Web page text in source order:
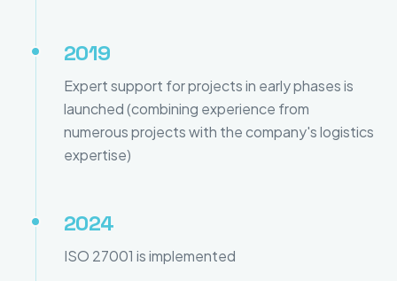
2019
Expert support for projects in early phases is
launched (combining experience from
numerous projects with the company's logistics
expertise)
2024
ISO 27001 is implemented